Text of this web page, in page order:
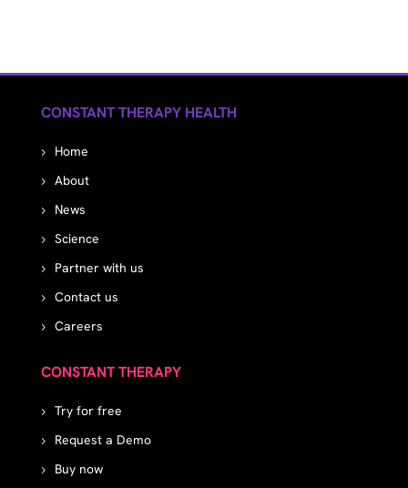
CONSTANT THERAPY HEALTH
Home
About
News
Science
Partner with us
Contact us
Careers
CONSTANT THERAPY
Try for free
Request a Demo
Buy now